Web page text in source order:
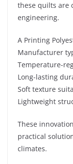
these quilts are
engineering.
A Printing
Manufacturer
Temperature-
Long-lasting
Soft texture
Lightweight
These
practical
climates.